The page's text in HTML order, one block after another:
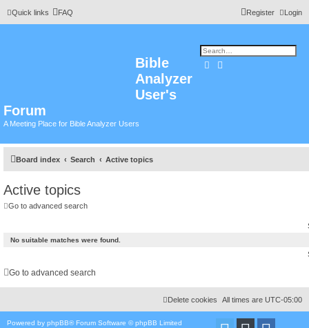
Quick links FAQ Login
Register
Bible
Analyzer
User's
Forum
A Meeting Place for Bible Analyzer Users
SearchAdvanced search
Board index Search Active topics
Active topics
Go to advanced search
No suitable matches were found.
Go to advanced search
All times are UTC-05:00
Delete cookies
Powered by phpBB® Forum Software © phpBB Limited